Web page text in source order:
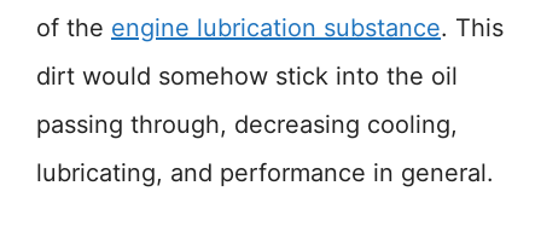
of the engine lubrication substance. This
dirt would somehow stick into the oil
passing through, decreasing cooling,
lubricating, and performance in general.